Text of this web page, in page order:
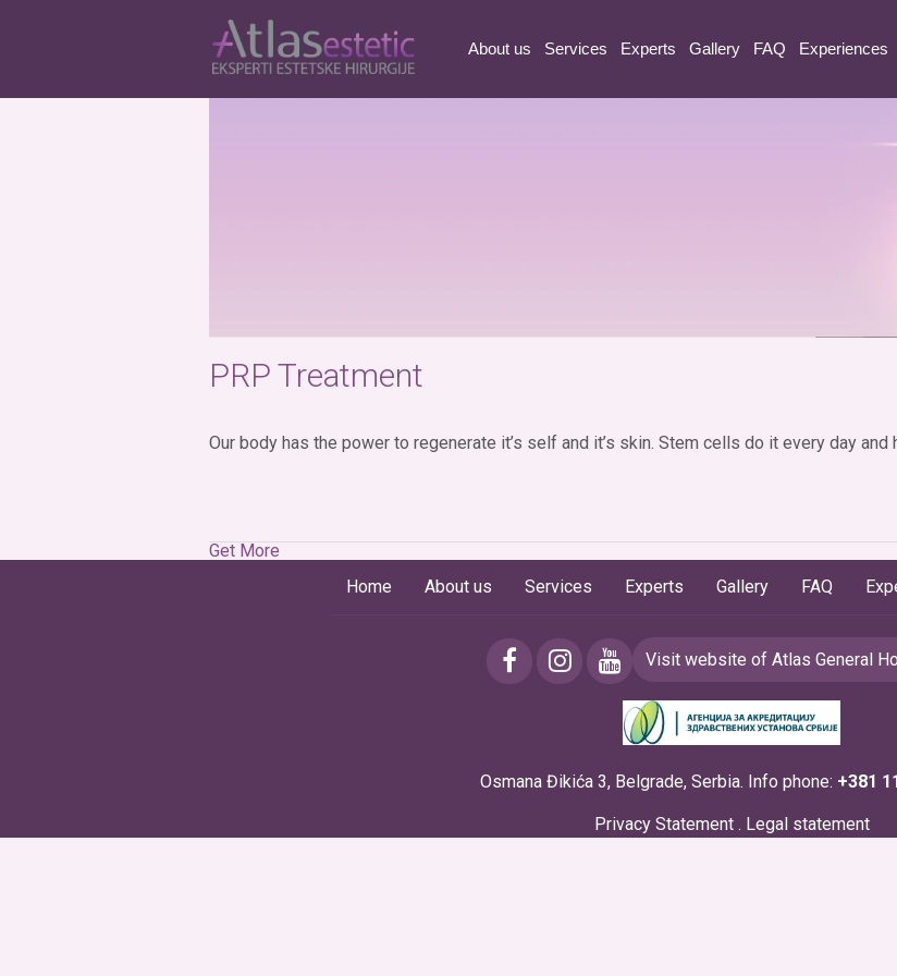
About us Services Experts Gallery FAQ Experiences
Tag: reduction of stretch marks
PRP Treatment
Our body has the power to regenerate it’s self and it’s skin. Stem cells do it every day and
Get More
Home
About us Services Experts Gallery FAQ
Visit website of Atlas General
Osmana Đikića 3, Belgrade, Serbia. Info phone: +381
Privacy Statement. Legal statement